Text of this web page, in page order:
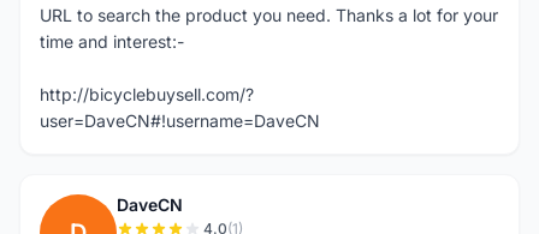
URL to search the product you need. Thanks a lot for your
time and interest:-
http://bicyclebuysell.com/?
user=DaveCN#!username=DaveCN
DaveCN
4.0(1)